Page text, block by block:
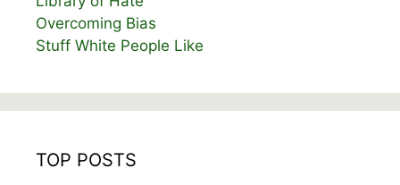
Overcoming Bias
Stuff White People Like
TOP POSTS